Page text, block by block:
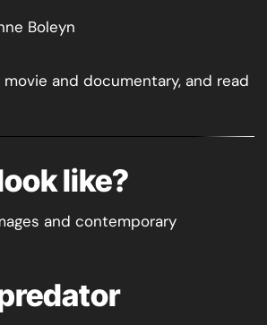
Boleyn
and documentary, and read
like?
and contemporary